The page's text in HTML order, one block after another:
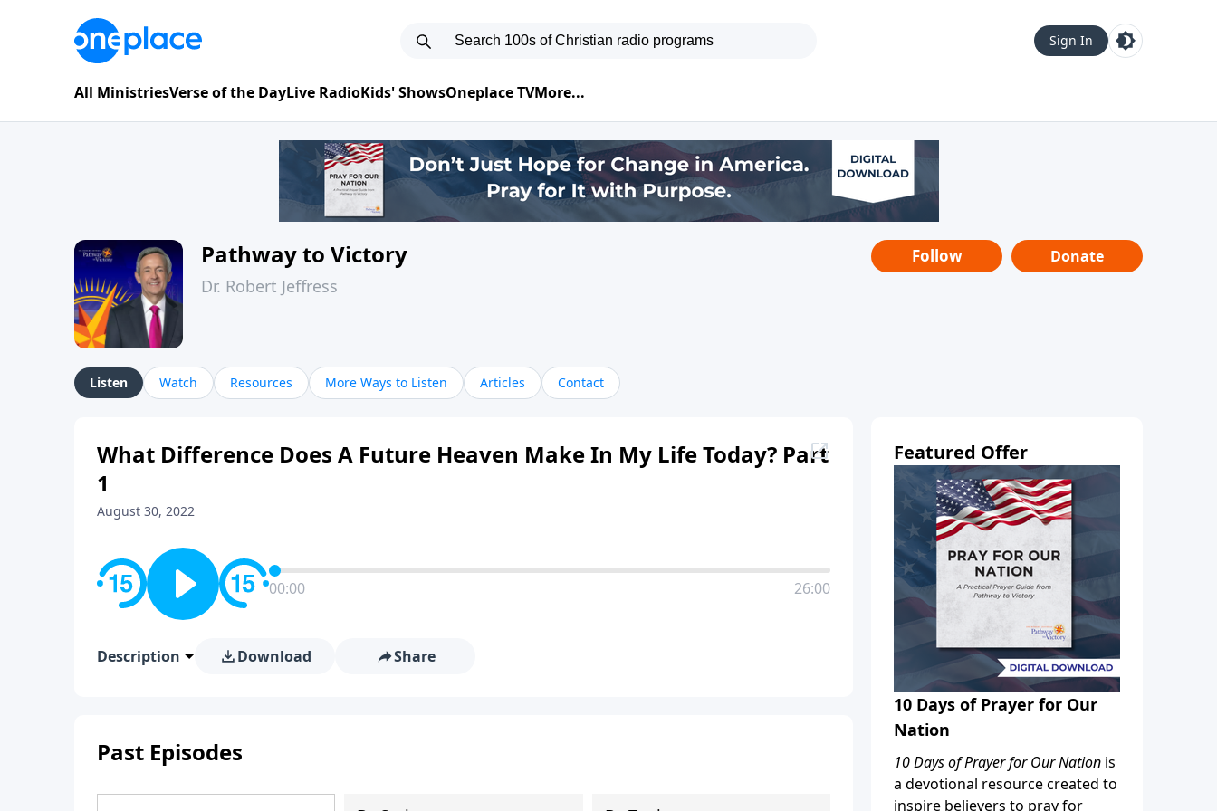
Sign In
All MinistriesVerse of the DayLive RadioKids' ShowsOneplace TVMore...
Pathway to Victory
Dr. Robert Jeffress
Follow Donate
Listen Watch Resources More Ways to Listen Articles Contact
What Difference Does A Future Heaven Make In My Life Today? Part
1
August 30, 2022
00:00 26:00
Description Download Share
Past Episodes
Featured Offer
10 Days of Prayer for Our
Nation
10 Days of Prayer for Our Nation is
a devotional resource created to
inspire believers to pray for